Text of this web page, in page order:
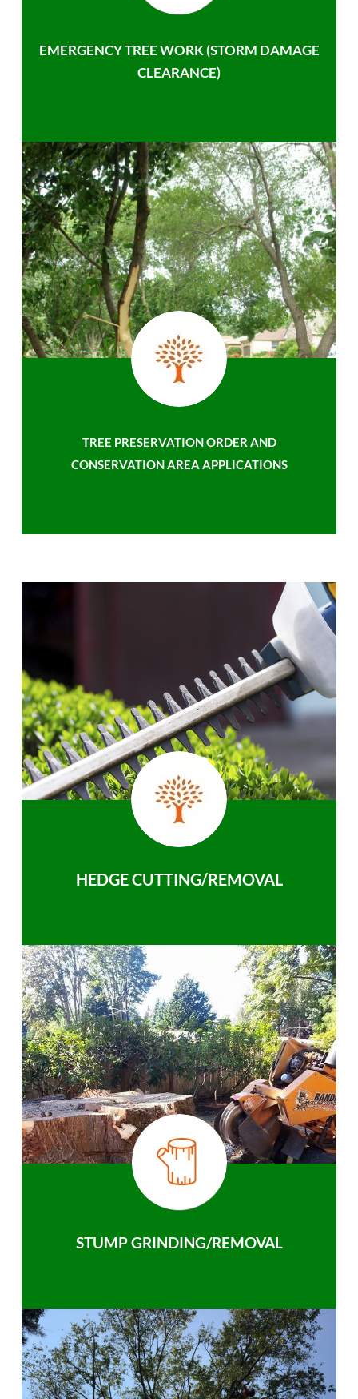
EMERGENCY TREE WORK (STORM DAMAGE
CLEARANCE)
TREE PRESERVATION ORDER AND
CONSERVATION AREA APPLICATIONS
HEDGE CUTTING/REMOVAL
STUMP GRINDING/REMOVAL